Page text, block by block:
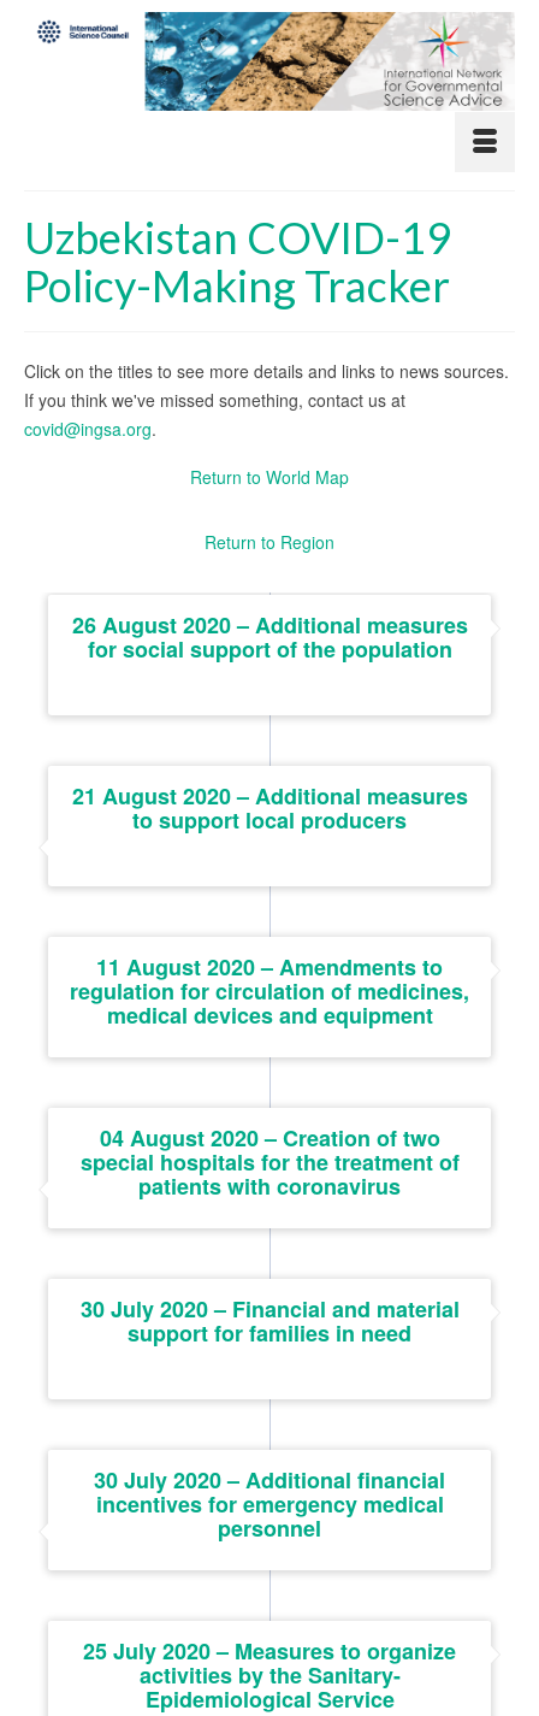
Uzbekistan COVID-19
Policy-Making Tracker
Click on the titles to see more details and links to news sources.
If you think we've missed something, contact us at
covid@ingsa.org.
Return to World Map
Return to Region
26 August 2020 – Additional measures
for social support of the population
21 August 2020 – Additional measures
to support local producers
11 August 2020 – Amendments to
regulation for circulation of medicines,
medical devices and equipment
04 August 2020 – Creation of two
special hospitals for the treatment of
patients with coronavirus
30 July 2020 – Financial and material
support for families in need
30 July 2020 – Additional financial
incentives for emergency medical
personnel
25 July 2020 – Measures to organize
activities by the Sanitary-
Epidemiological Service